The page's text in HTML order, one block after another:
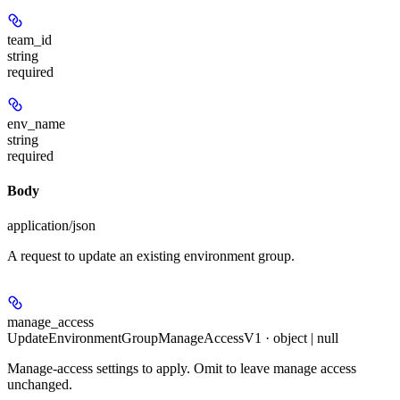
team_id
string
required
env_name
string
required
Body
application/json
A request to update an existing environment group.
manage_access
UpdateEnvironmentGroupManageAccessV1 · object | null
Manage-access settings to apply. Omit to leave manage access
unchanged.